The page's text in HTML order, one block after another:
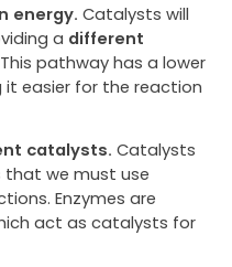
energy. Catalysts will
a different
pathway has a lower
easier for the reaction
catalysts. Catalysts
that we must use
Enzymes are
act as catalysts for